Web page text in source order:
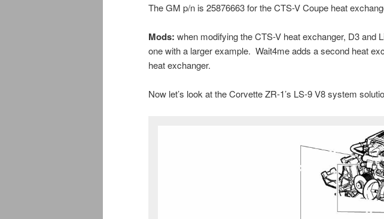
The GM p/n is 25876663 for the CTS-V Coupe heat
Mods: when modifying the CTS-V heat exchanger, D3 and
one with a larger example. Wait4me adds a second heat
heat exchanger.
Now let’s look at the Corvette ZR-1’s LS-9 V8 system